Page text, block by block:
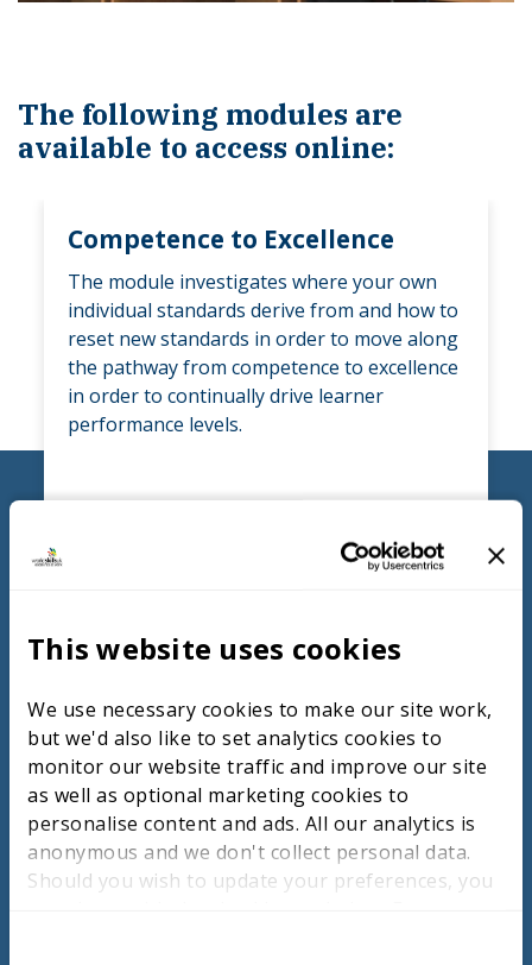
This website uses cookies
We use necessary cookies to make our site work,
but we'd also like to set analytics cookies to
monitor our website traffic and improve our site
as well as optional marketing cookies to
personalise content and ads. All our analytics is
anonymous and we don't collect personal data.
Should you wish to update your preferences, you
The following modules are
available to access online:
Competence to Excellence
The module investigates where your own
individual standards derive from and how to
reset new standards in order to move along
the pathway from competence to excellence
in order to continually drive learner
performance levels.
FIND OUT MORE
Competition Pedagogy
pressure testing and competition activity in
the classroom and curriculum with a deeper
focus on how to write measurement and
judgement criteria where educators will
design their own pressure test to
implement, judge and evaluate as a
benchmarking resource.